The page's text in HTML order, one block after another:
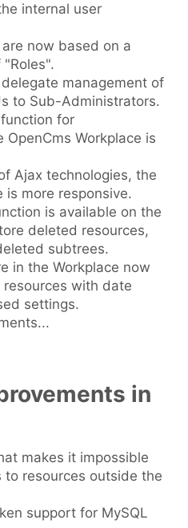
internal user
now based on a
management of
to Sub-Administrators.
for
Workplace is
Ajax technologies, the
is more responsive.
is available on the
deleted resources,
subtrees.
in the Workplace now
with date
settings.
in
makes it impossible
to resources outside the
support for MySQL